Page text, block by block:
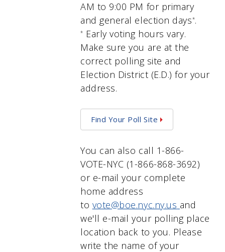
AM to 9:00 PM for primary
and general election days*.
* Early voting hours vary.
Make sure you are at the
correct polling site and
Election District (E.D.) for your
address.
Find Your Poll Site
You can also call 1-866-
VOTE-NYC (1-866-868-3692)
or e-mail your complete
home address
to vote@boe.nyc.ny.us and
we'll e-mail your polling place
location back to you. Please
write the name of your